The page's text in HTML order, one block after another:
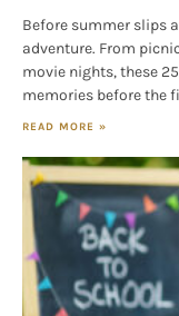
Before summer slips
adventure. From
movie nights, these
memories before the
READ MORE »